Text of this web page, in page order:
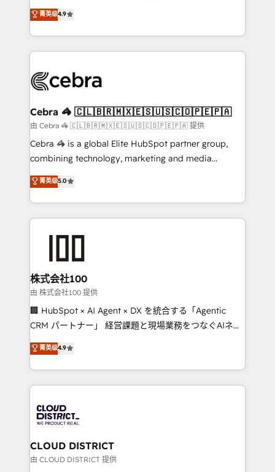
Inbound Campaign of the Year 🏆 Gold AVA Digital
Award for Best Website 🌟 Accreditations: CRM
online processes. This means we help you with: -
Implementing HubSpot (CRM, Marketing, Sales,
Service and Operations) - Developing fast, good-
looking websites in the HubSpot CMS - Building
systems you use You need a clear method to reach
current processes together, from which we create a
focused action plan. By implementing these steps in
your day-to-day business, you will start to see
results fast. This creates space for growth! Want to
meeting!
菁英级4.9
Cebra 🦓 🇨🇱🇧🇷🇲🇽🇪🇸🇺🇸🇨🇴🇵🇪🇵🇦
由 Cebra 🦓 🇨🇱🇧🇷🇲🇽🇪🇸🇺🇸🇨🇴🇵🇪🇵🇦 提供
Cebra 🦓 is a global Elite HubSpot partner group,
combining technology, marketing and media
expertise across Latin America and Southern
Europe, with teams across 7 countries. Born in Chile,
we combine local insight with international reach to
help businesses grow through technology, creativity,
end solutions that integrate CRM, AI automation,
inbound and loop marketing, content, and digital
creativity. Our multicultural team works in Spanish,
Portuguese, and English to design scalable strategies
that drive measurable growth. 🌎 Highlights: • 10+
Platform Migration Excellence. • Top 3 Partner of the
Year LATAM 2022, 2023, 2024, 2025. • Partner of the
business with HubSpot? Let Cebra’s experts help
you grow faster, smarter, and with impact.
菁英级5.0
株式会社100
由 株式会社100 提供
🏢 HubSpot × AI Agent × DX を統合する「Agentic
CRM パートナー」 経営課題と現場業務をつなぐAIネイ
ティブ・エージェンシーとして、HubSpot Eliteの実装
力で顧客フロント業務を再設計します。 💡 100inc は何
をする会社か？ HubSpotを共通基盤に、AIエージェン
トを組み込んだ顧客フロント業務（マーケティング・営
ィブ・エージェンシーです。事業部・グループ会社・部
門が分立する組織で、データと業務プロセスのサイロ化
を、CRMを軸とした全社共通基盤に再構築します。意
思決定者・PMO・現場担当者に並走します。 1️⃣
菁英级4.9
CLOUD DISTRICT
由 CLOUD DISTRICT 提供